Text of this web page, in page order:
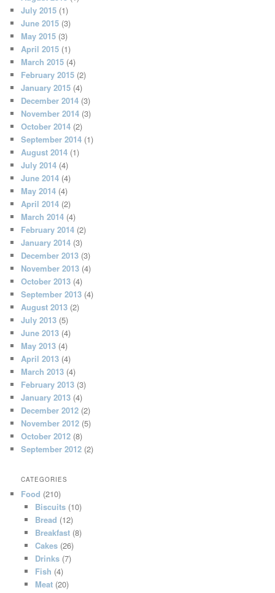
July 2015 (1)
June 2015 (3)
May 2015 (3)
April 2015 (1)
March 2015 (4)
February 2015 (2)
January 2015 (4)
December 2014 (3)
November 2014 (3)
October 2014 (2)
September 2014 (1)
August 2014 (1)
July 2014 (4)
June 2014 (4)
May 2014 (4)
April 2014 (2)
March 2014 (4)
February 2014 (2)
January 2014 (3)
December 2013 (3)
November 2013 (4)
October 2013 (4)
September 2013 (4)
August 2013 (2)
July 2013 (5)
June 2013 (4)
May 2013 (4)
April 2013 (4)
March 2013 (4)
February 2013 (3)
January 2013 (4)
December 2012 (2)
November 2012 (5)
October 2012 (8)
September 2012 (2)
CATEGORIES
Food (210)
Biscuits(10)
Bread (12)
Breakfast(8)
Cakes(26)
Drinks(7)
Fish (4)
Meat(20)